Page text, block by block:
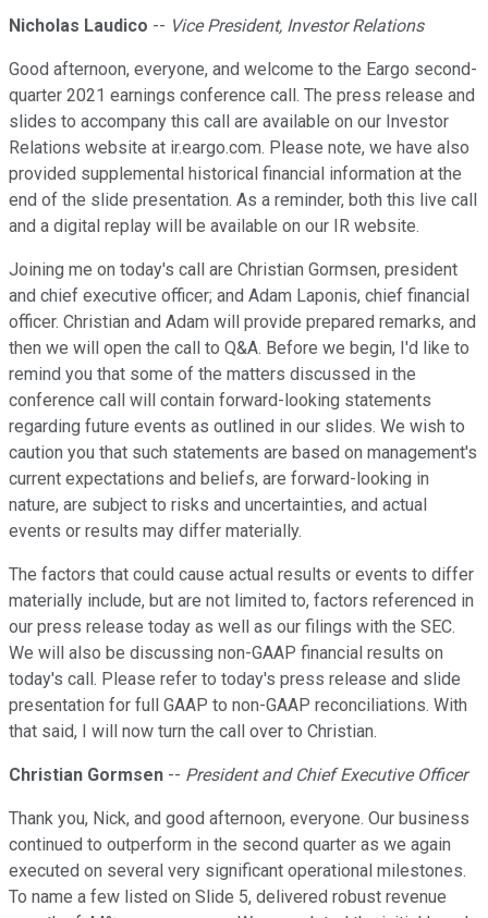
Nicholas Laudico -- Vice President, Investor Relations
Good afternoon, everyone, and welcome to the Eargo second-
quarter 2021 earnings conference call. The press release and
slides to accompany this call are available on our Investor
Relations website at ir.eargo.com. Please note, we have also
provided supplemental historical financial information at the
end of the slide presentation. As a reminder, both this live call
and a digital replay will be available on our IR website.
Joining me on today's call are Christian Gormsen, president
and chief executive officer; and Adam Laponis, chief financial
officer. Christian and Adam will provide prepared remarks, and
then we will open the call to Q&A. Before we begin, I'd like to
remind you that some of the matters discussed in the
conference call will contain forward-looking statements
regarding future events as outlined in our slides. We wish to
caution you that such statements are based on management's
current expectations and beliefs, are forward-looking in
nature, are subject to risks and uncertainties, and actual
events or results may differ materially.
The factors that could cause actual results or events to differ
materially include, but are not limited to, factors referenced in
our press release today as well as our filings with the SEC.
We will also be discussing non-GAAP financial results on
today's call. Please refer to today's press release and slide
presentation for full GAAP to non-GAAP reconciliations. With
that said, I will now turn the call over to Christian.
Christian Gormsen -- President and Chief Executive Officer
Thank you, Nick, and good afternoon, everyone. Our business
continued to outperform in the second quarter as we again
executed on several very significant operational milestones.
To name a few listed on Slide 5, delivered robust revenue